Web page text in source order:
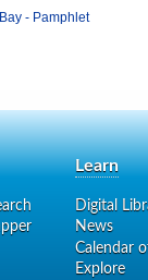
- Pamphlet
Learn
Digital
News
Calendar
Explore